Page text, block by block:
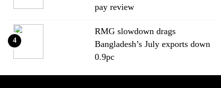
pay review
RMG slowdown drags
Bangladesh’s July exports down
0.9pc
4